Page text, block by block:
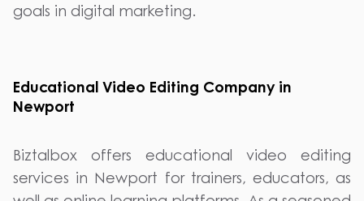
goals in digital marketing.
Educational Video Editing Company in
Newport
Biztalbox offers educational video editing
services in Newport for trainers, educators, as